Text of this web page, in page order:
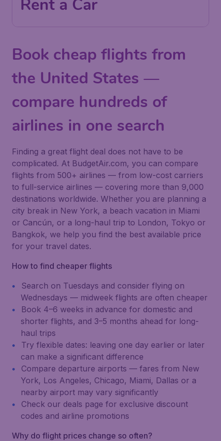
Rent a Car
Book cheap flights from
the United States —
compare hundreds of
airlines in one search
Finding a great flight deal does not have to be
complicated. At BudgetAir.com, you can compare
flights from 500+ airlines — from low-cost carriers
to full-service airlines — covering more than 9,000
destinations worldwide. Whether you are planning a
city break in New York, a beach vacation in Miami
or Cancún, or a long-haul trip to London, Tokyo or
Bangkok, we help you find the best available price
for your travel dates.
How to find cheaper flights
Search on Tuesdays and consider flying on
Wednesdays — midweek flights are often cheaper
Book 4–6 weeks in advance for domestic and
shorter flights, and 3–5 months ahead for long-
haul trips
Try flexible dates: leaving one day earlier or later
can make a significant difference
Compare departure airports — fares from New
York, Los Angeles, Chicago, Miami, Dallas or a
nearby airport may vary significantly
Check our deals page for exclusive discount
codes and airline promotions
Why do flight prices change so often?